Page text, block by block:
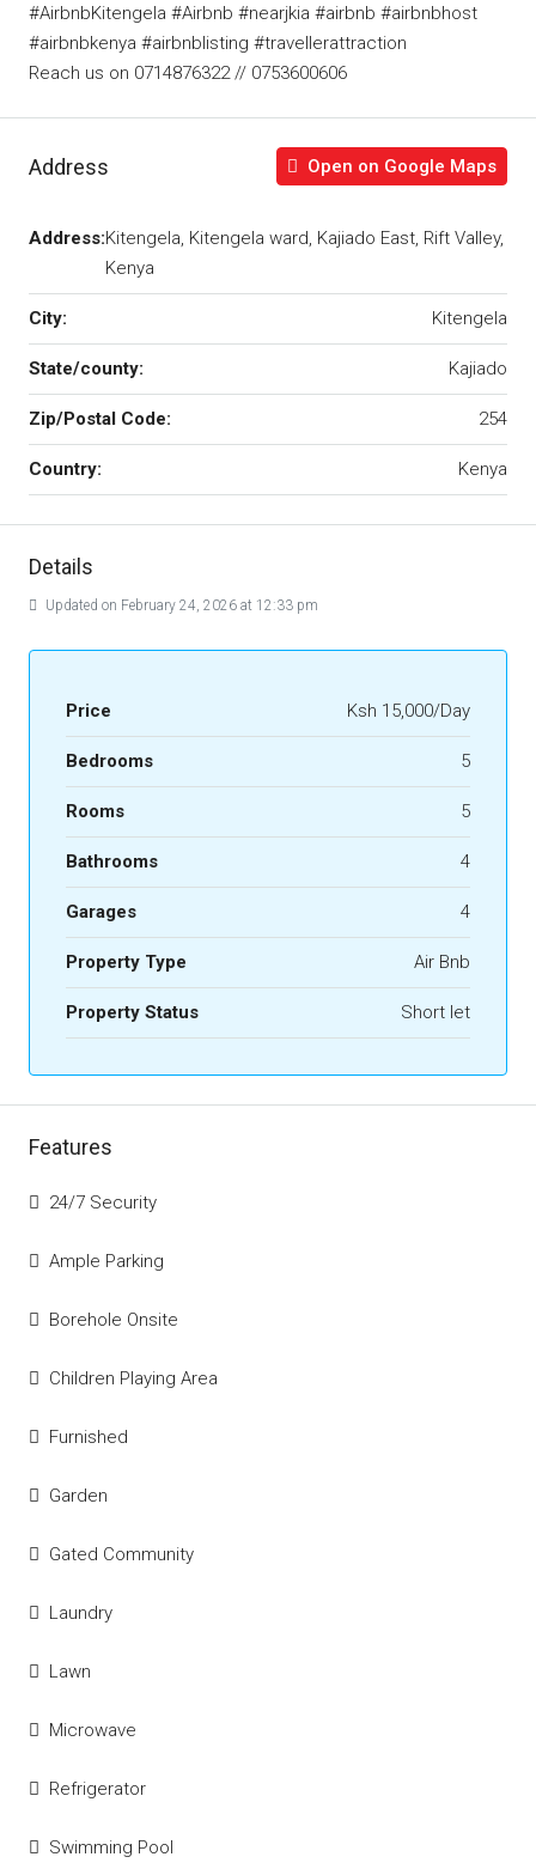
#AirbnbKitengela #Airbnb #nearjkia #airbnb #airbnbhost
#airbnbkenya #airbnblisting #travellerattraction
Reach us on 0714876322 // 0753600606
Address Open on Google Maps
Address:Kitengela, Kitengela ward, Kajiado East, Rift Valley,
Kenya
City: Kitengela
State/county: Kajiado
Zip/Postal Code: 254
Country: Kenya
Details
Updated on February 24, 2026 at 12:33 pm
Price Ksh 15,000/Day
Bedrooms 5
Rooms 5
Bathrooms 4
Garages 4
Property Type Air Bnb
Property Status Short let
Features
24/7 Security
Ample Parking
Borehole Onsite
Children Playing Area
Furnished
Garden
Gated Community
Laundry
Lawn
Microwave
Refrigerator
Swimming Pool